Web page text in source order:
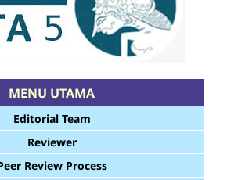
MENU UTAMA
Editorial Team
Reviewer
Review Process